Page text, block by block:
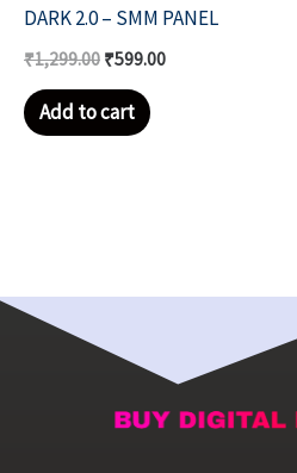
DARK 2.0 – SMM PANEL
₹1,299.00 ₹599.00
Add to cart